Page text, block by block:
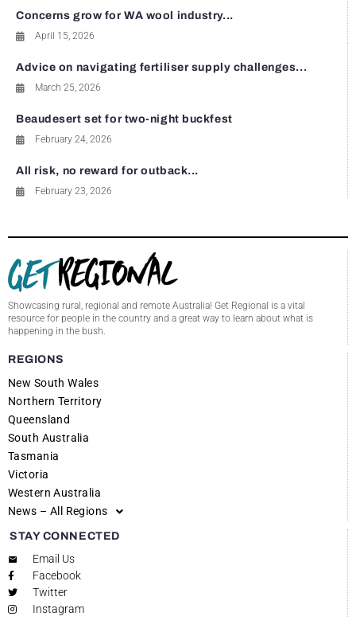
Concerns grow for WA wool industry...
April 15, 2026
Advice on navigating fertiliser supply challenges...
March 25, 2026
Beaudesert set for two-night buckfest
February 24, 2026
All risk, no reward for outback...
February 23, 2026
Showcasing rural, regional and remote Australia! Get Regional is a vital
resource for people in the country and a great way to learn about what is
happening in the bush.
REGIONS
New South Wales
Northern Territory
Queensland
South Australia
Tasmania
Victoria
Western Australia
News – All Regions
STAY CONNECTED
Email Us
Facebook
Twitter
Instagram